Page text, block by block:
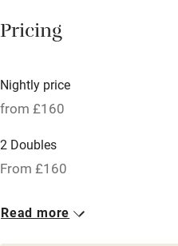
Licensed premises
Air conditioning
Washing machine
Microwave oven
Pricing
Nightly price
from £160
2 Doubles
From £160
Read more